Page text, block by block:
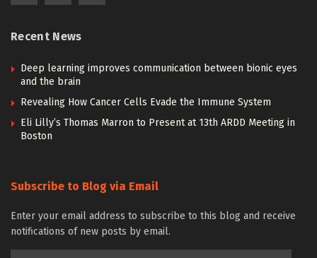
Recent News
Deep learning improves communication between bionic eyes
and the brain
Revealing How Cancer Cells Evade the Immune System
Eli Lilly’s Thomas Marron to Present at 13th ARDD Meeting in
Boston
Subscribe to Blog via Email
Enter your email address to subscribe to this blog and receive
notifications of new posts by email.